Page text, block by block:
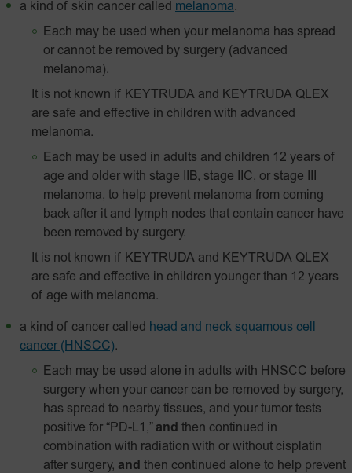
a kind of skin cancer called melanoma.
Each may be used when your melanoma has spread
or cannot be removed by surgery (advanced
melanoma).
It is not known if KEYTRUDA and KEYTRUDA QLEX
are safe and effective in children with advanced
melanoma.
Each may be used in adults and children 12 years of
age and older with stage IIB, stage IIC, or stage III
melanoma, to help prevent melanoma from coming
back after it and lymph nodes that contain cancer have
been removed by surgery.
It is not known if KEYTRUDA and KEYTRUDA QLEX
are safe and effective in children younger than 12 years
of age with melanoma.
a kind of cancer called head and neck squamous cell
cancer (HNSCC).
Each may be used alone in adults with HNSCC before
surgery when your cancer can be removed by surgery,
has spread to nearby tissues, and your tumor tests
positive for “PD-L1,” and then continued in
combination with radiation with or without cisplatin
after surgery, and then continued alone to help prevent